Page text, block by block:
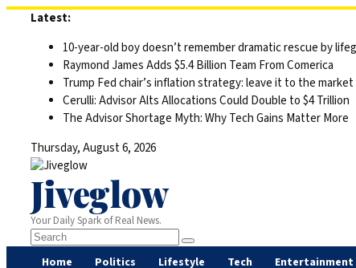
Latest:
10-year-old boy doesn’t remember dramatic rescue by
Raymond James Adds $5.4 Billion Team From Comerica
Trump Fed chair’s inflation strategy: leave it to the
Cerulli: Advisor Alts Allocations Could Double to $4 Trillion
The Advisor Shortage Myth: Why Tech Gains Matter More
Thursday, August 6, 2026
Jiveglow
Your Daily Spark of Real News.
Home Politics Lifestyle Tech Entertainment